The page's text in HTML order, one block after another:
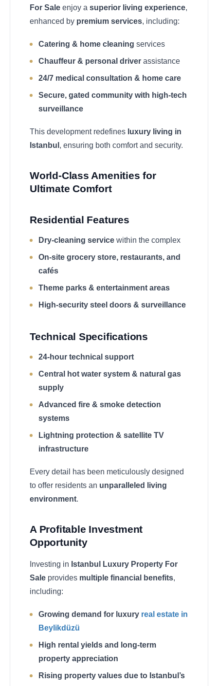
For Sale enjoy a superior living experience,
enhanced by premium services, including:
Catering & home cleaning services
Chauffeur & personal driver assistance
24/7 medical consultation & home care
Secure, gated community with high-tech
surveillance
This development redefines luxury living in
Istanbul , ensuring both comfort and security.
World-Class Amenities for
Ultimate Comfort
Residential Features
Dry-cleaning service within the complex
On-site grocery store, restaurants, and
cafés
Theme parks & entertainment areas
High-security steel doors & surveillance
Technical Specifications
24-hour technical support
Central hot water system & natural gas
supply
Advanced fire & smoke detection
systems
Lightning protection & satellite TV
infrastructure
Every detail has been meticulously designed
to offer residents an unparalleled living
environment.
A Profitable Investment
Opportunity
Investing in Istanbul Luxury Property For
Sale provides multiple financial benefits,
including:
Growing demand for luxury real estate in
Beylikdüzü
High rental yields and long-term
property appreciation
Rising property values due to Istanbul’s